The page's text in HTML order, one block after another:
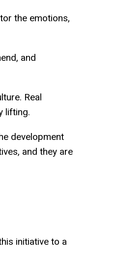
the emotions,
and
Real
lifting.
development
and they are
initiative to a